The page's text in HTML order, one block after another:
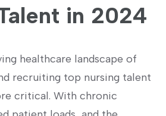
‌in 2024
healthcare landscape of
recruiting ‍top nursing talent
critical.‍ With chronic